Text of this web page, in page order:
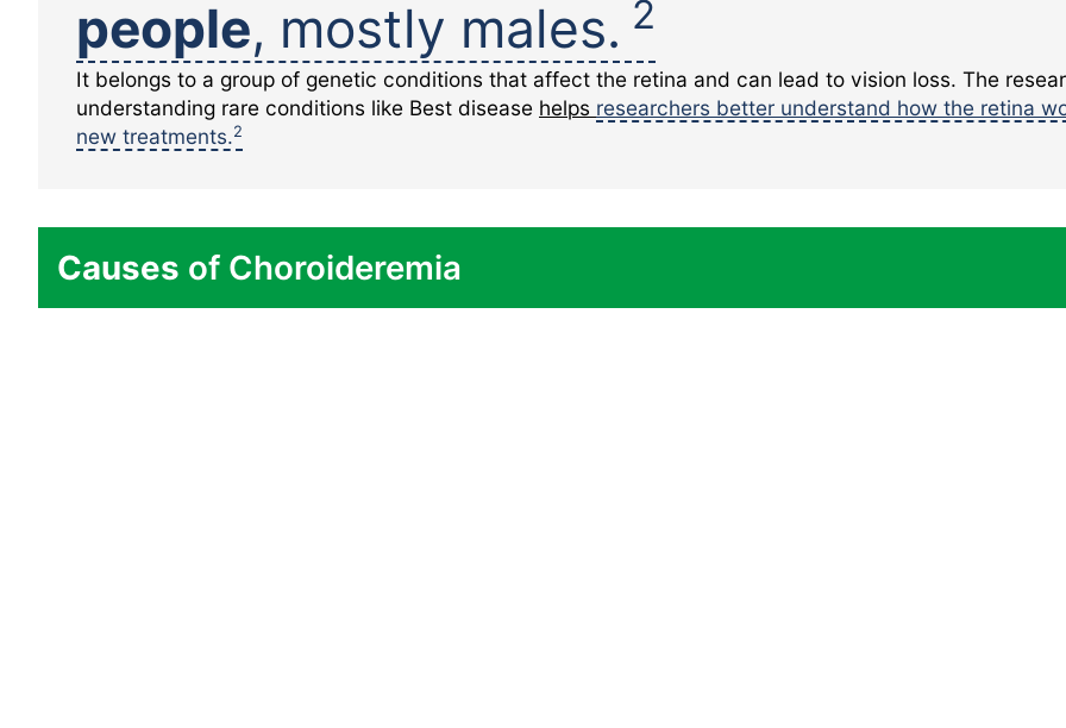
people, mostly males. 2
It belongs to a group of genetic conditions that affect the retina and can lead to vision loss. The
understanding rare conditions like Best disease helps researchers better understand how the retina
new treatments.2
Causes of Choroideremia